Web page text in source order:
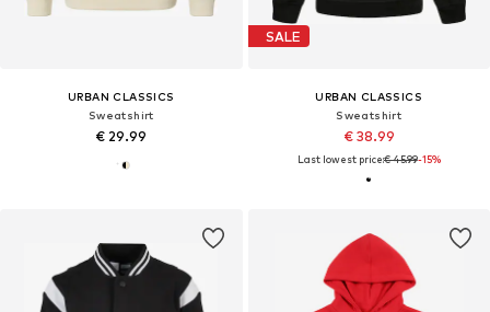
URBAN CLASSICS
Sweatshirt
€ 29.99
SALE
URBAN CLASSICS
Sweatshirt
€ 38.99
Last lowest price:€ 45.99-15%